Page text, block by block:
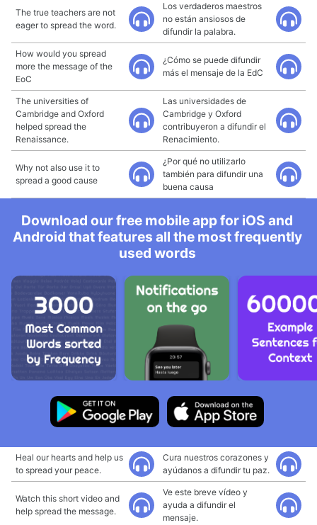
The true teachers are not
eager to spread the word.
Los verdaderos maestros
no están ansiosos de
difundir la palabra.
How would you spread
more the message of the
EoC
¿Cómo se puede difundir
más el mensaje de la EdC
The universities of
Cambridge and Oxford
helped spread the
Renaissance.
Las universidades de
Cambridge y Oxford
contribuyeron a difundir el
Renacimiento.
Why not also use it to
spread a good cause
¿Por qué no utilizarlo
también para difundir una
buena causa
Download our free mobile app for iOS and
Android that features all the most frequently
used words
Heal our hearts and help us
to spread your peace.
Cura nuestros corazones y
ayúdanos a difundir tu paz.
Watch this short video and
help spread the message.
Ve este breve vídeo y
ayuda a difundir el
mensaje.